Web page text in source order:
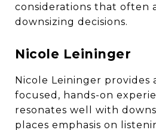
considerations that often
downsizing decisions.
Nicole Leininger
Nicole Leininger provides
focused, hands-on
resonates well with
places emphasis on